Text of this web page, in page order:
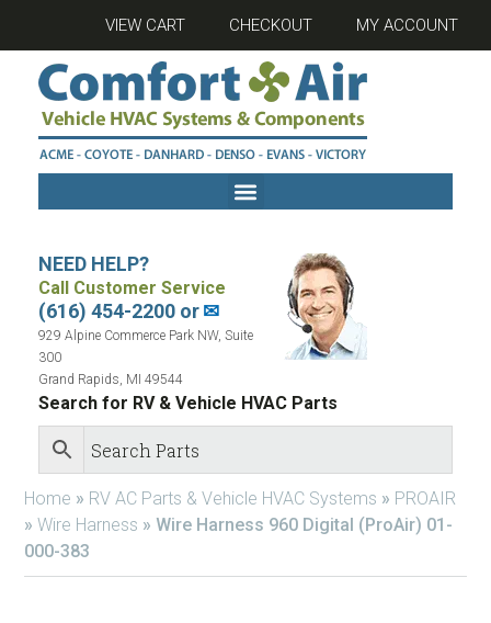
VIEW CART CHECKOUT MY ACCOUNT
NEED HELP?
Call Customer Service
(616) 454-2200 or✉
929 Alpine Commerce Park NW, Suite
300
Grand Rapids, MI 49544
Search for RV & Vehicle HVAC Parts
Home » RV AC Parts & Vehicle HVAC Systems » PROAIR
» Wire Harness » Wire Harness 960 Digital (ProAir) 01-
000-383